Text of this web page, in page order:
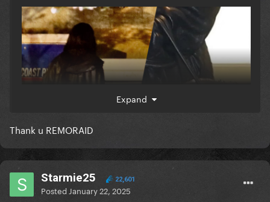
Expand
Thank u REMORAID
Starmie25 22,601
Posted January 22, 2025